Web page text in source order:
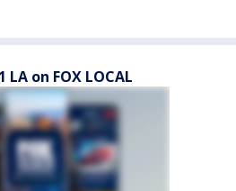
LA on FOX LOCAL